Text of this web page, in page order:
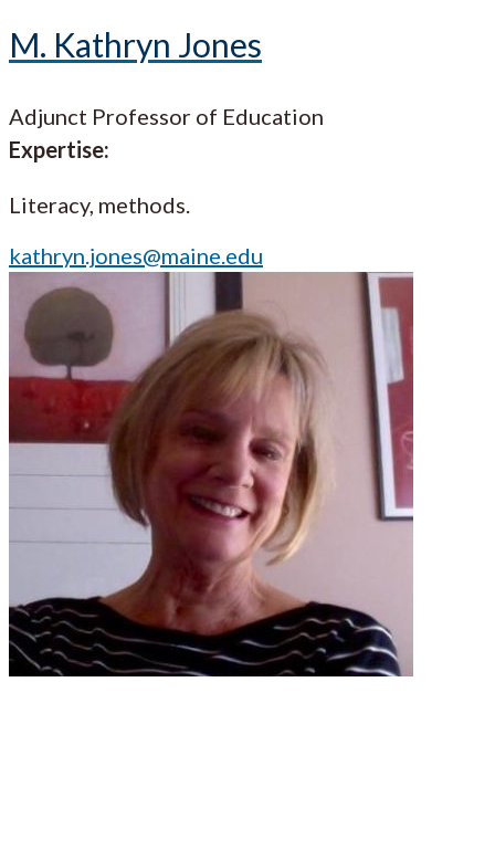
M. Kathryn Jones
Adjunct Professor of Education
Expertise:
Literacy, methods.
kathryn.jones@maine.edu